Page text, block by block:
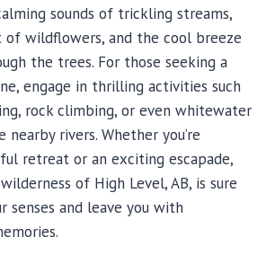
sounds of trickling streams,
wildflowers, and the cool breeze
the trees. For those seeking a
engage in thrilling activities such
rock climbing, or even whitewater
rivers. Whether you’re
retreat or an exciting escapade,
of High Level, AB, is sure
senses and leave you with